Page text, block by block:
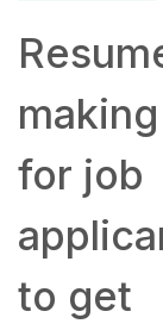
for job
to get